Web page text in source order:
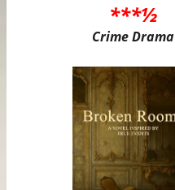
***½
Crime Drama